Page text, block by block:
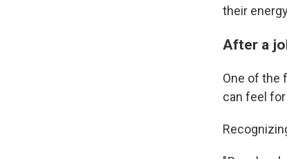
their
After a
One of the
can feel